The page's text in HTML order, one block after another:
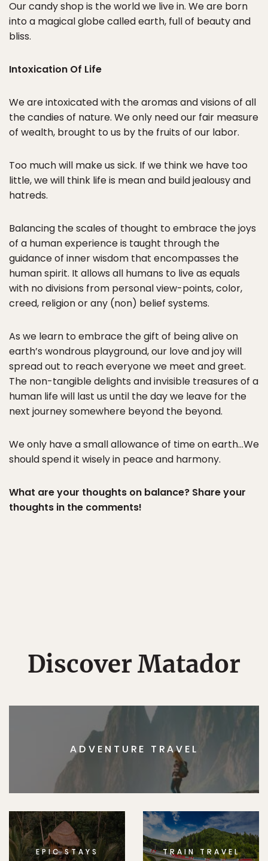
Our candy shop is the world we live in. We are born
into a magical globe called earth, full of beauty and
bliss.
Intoxication Of Life
We are intoxicated with the aromas and visions of all
the candies of nature. We only need our fair measure
of wealth, brought to us by the fruits of our labor.
Too much will make us sick. If we think we have too
little, we will think life is mean and build jealousy and
hatreds.
Balancing the scales of thought to embrace the joys
of a human experience is taught through the
guidance of inner wisdom that encompasses the
human spirit. It allows all humans to live as equals
with no divisions from personal view-points, color,
creed, religion or any (non) belief systems.
As we learn to embrace the gift of being alive on
earth’s wondrous playground, our love and joy will
spread out to reach everyone we meet and greet.
The non-tangible delights and invisible treasures of a
human life will last us until the day we leave for the
next journey somewhere beyond the beyond.
We only have a small allowance of time on earth…We
should spend it wisely in peace and harmony.
What are your thoughts on balance? Share your
thoughts in the comments!
Discover Matador
ADVENTURE TRAVEL
EPIC STAYS TRAIN TRAVEL